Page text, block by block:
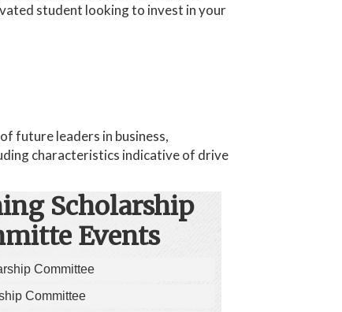
student looking to invest in your
future leaders in business,
characteristics indicative of drive
Scholarship
Events
Committee
Committee